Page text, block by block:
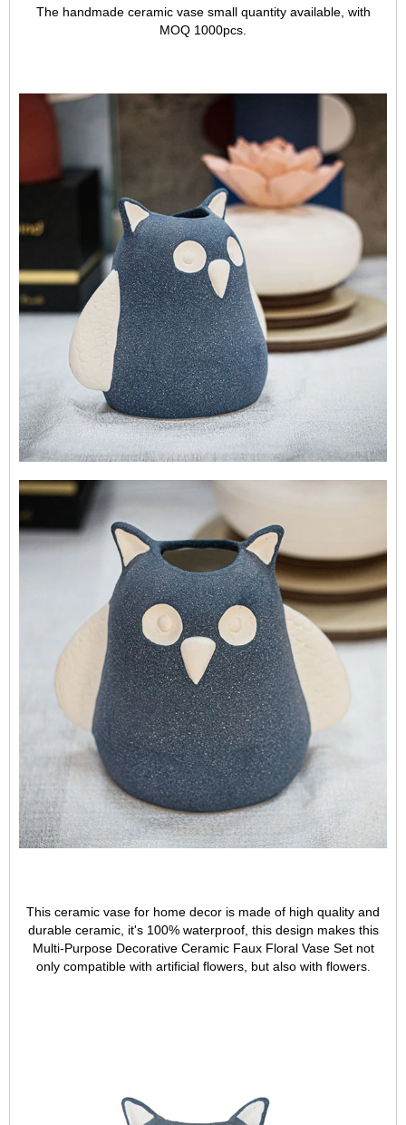
The handmade ceramic vase small quantity available, with
MOQ 1000pcs.
This ceramic vase for home decor is made of high quality and
durable ceramic, it's 100% waterproof, this design makes this
Multi-Purpose Decorative Ceramic Faux Floral Vase Set not
only compatible with artificial flowers, but also with flowers.